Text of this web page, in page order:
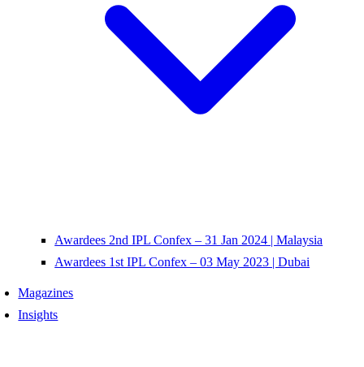
Awardees 2nd IPL Confex – 31 Jan 2024 | Malaysia
Awardees 1st IPL Confex – 03 May 2023 | Dubai
Magazines
Insights